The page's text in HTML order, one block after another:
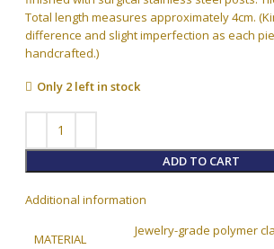
Total length measures approximately 4cm.
difference and slight imperfection as each
handcrafted.)
Only 2 left in stock
ADD TO CART
Additional information
MATERIAL
Jewelry-grade polymer